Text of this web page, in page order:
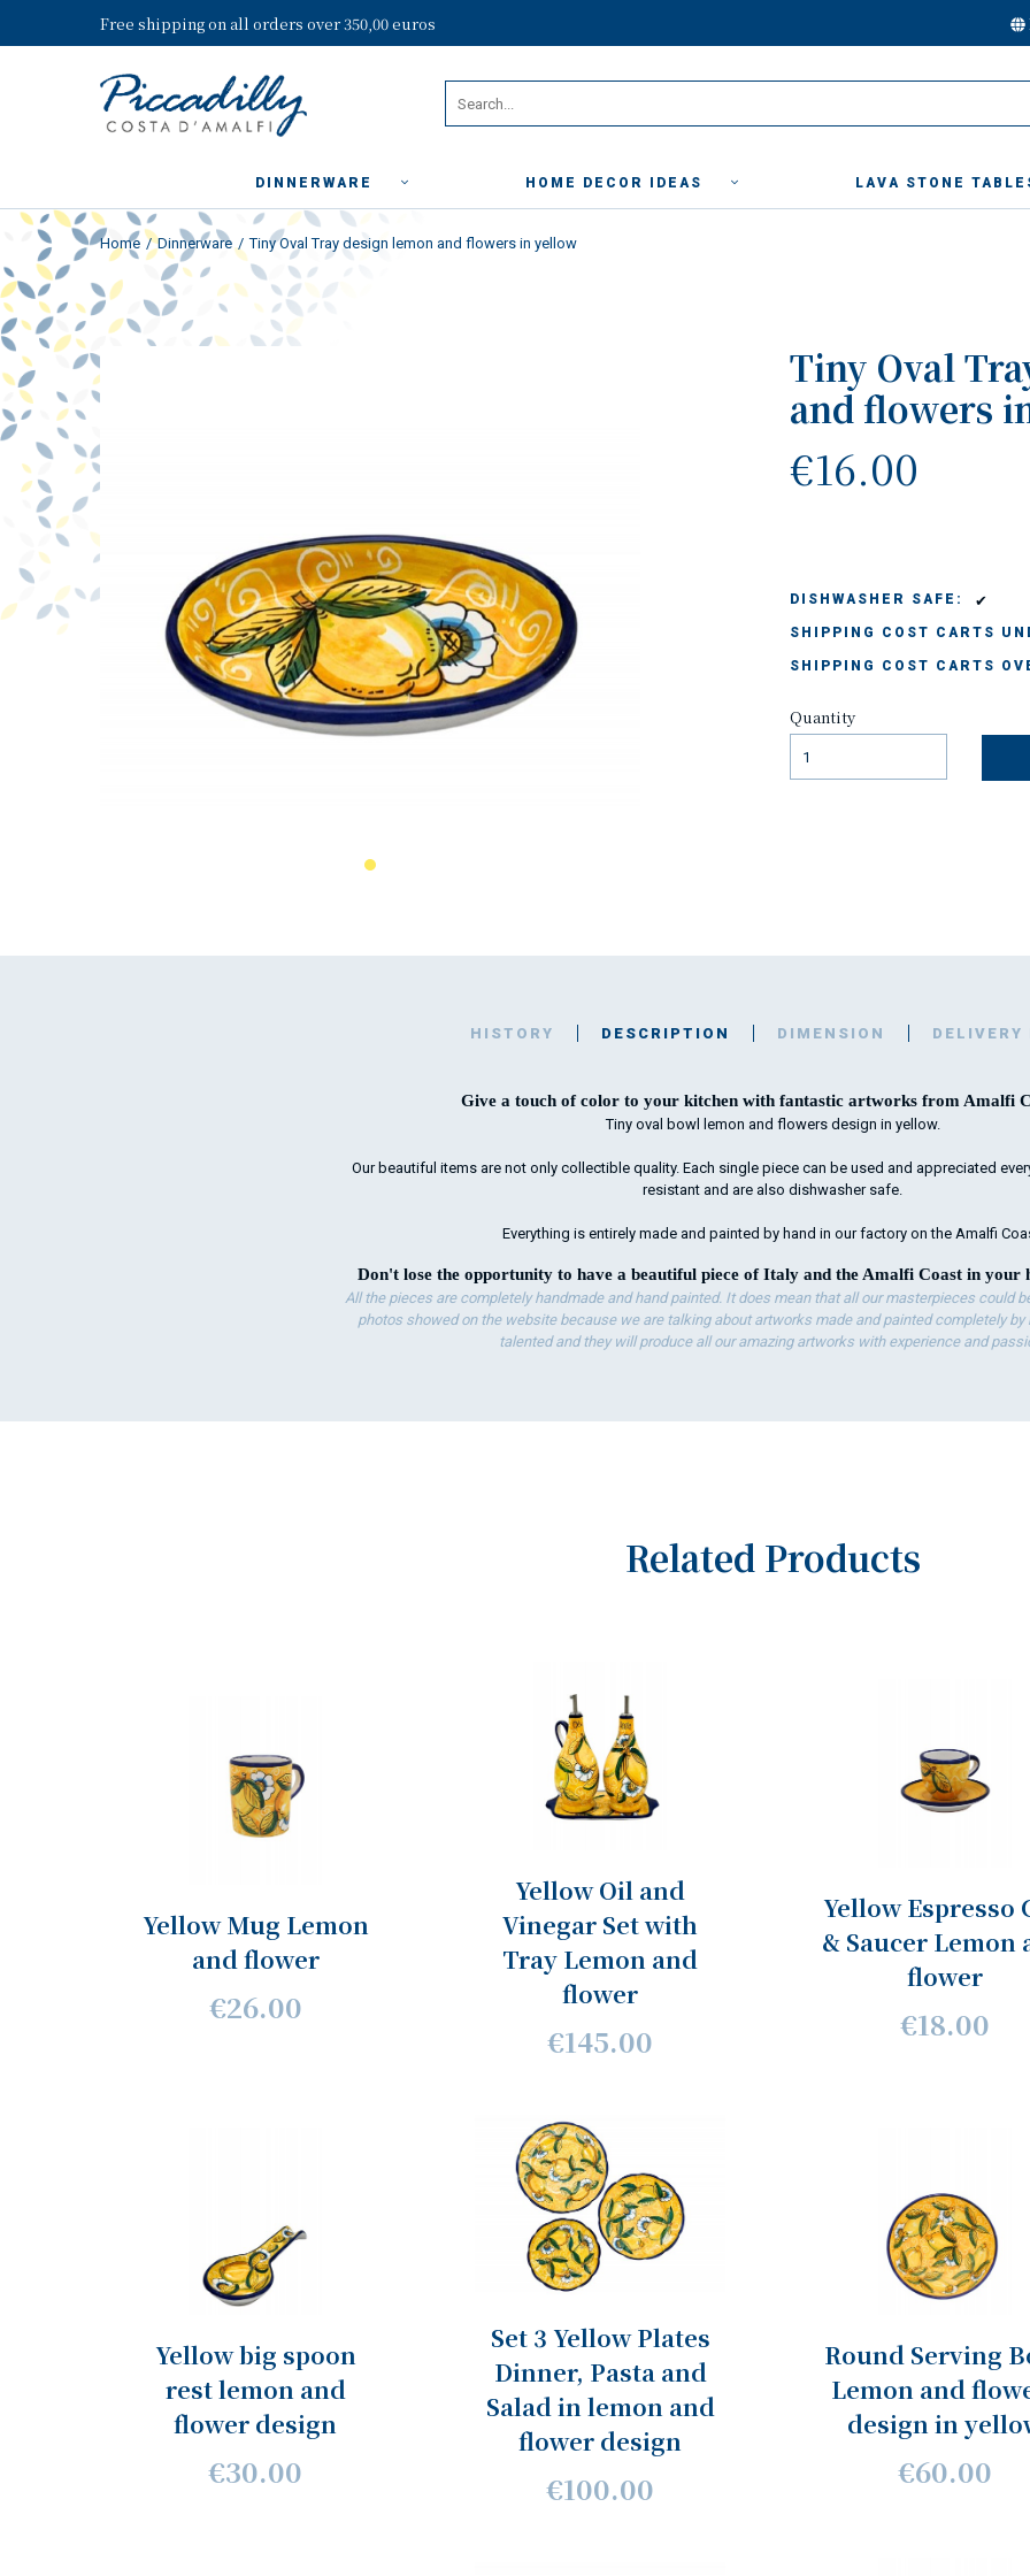
Free shipping on all orders over 350,00 euros
DINNERWARE HOME DECOR IDEAS LAVA STONE
Home Dinnerware Tiny Oval Tray design lemon and flowers in yellow
Tiny Oval
and flowers
€16.00
DISHWASHER SAFE: ✔
SHIPPING COST CARTS
SHIPPING COST CARTS
Quantity
HISTORY DESCRIPTION DIMENSION DELIVERY
Give a touch of color to your kitchen with fantastic artworks from Amalfi
Tiny oval bowl lemon and flowers design in yellow.
Our beautiful items are not only collectible quality. Each single piece can be used and appreciated
resistant and are also dishwasher safe.
Everything is entirely made and painted by hand in our factory on the Amalfi
Don't lose the opportunity to have a beautiful piece of Italy and the Amalfi Coast in your
All the pieces are completely handmade and hand painted. It does mean that all our masterpieces could
photos showed on the website because we are talking about artworks made and painted completely by
talented and they will produce all our amazing artworks with experience and
Related Products
Yellow Mug Lemon
and flower
€26.00
Yellow Oil and
Vinegar Set with
Tray Lemon and
flower
€145.00
Yellow Espresso
& Saucer Lemon
flower
€18.00
Yellow big spoon
rest lemon and
flower design
€30.00
Set 3 Yellow Plates
Dinner, Pasta and
Salad in lemon and
flower design
€100.00
Round Serving
Lemon and
design in
€60.00